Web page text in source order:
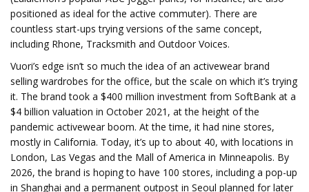
positioned as ideal for the active commuter). There are
countless start-ups trying versions of the same concept,
including Rhone, Tracksmith and Outdoor Voices.
Vuori’s edge isn’t so much the idea of an activewear brand
selling wardrobes for the office, but the scale on which it’s trying
it. The brand took a $400 million investment from SoftBank at a
$4 billion valuation in October 2021, at the height of the
pandemic activewear boom. At the time, it had nine stores,
mostly in California. Today, it’s up to about 40, with locations in
London, Las Vegas and the Mall of America in Minneapolis. By
2026, the brand is hoping to have 100 stores, including a pop-up
in Shanghai and a permanent outpost in Seoul planned for later